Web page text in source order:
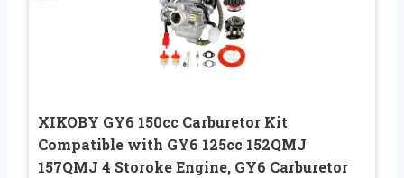
XIKOBY GY6 150cc Carburetor Kit
Compatible with GY6 125cc 152QMJ
157QMJ 4 Storoke Engine, GY6 Carburetor